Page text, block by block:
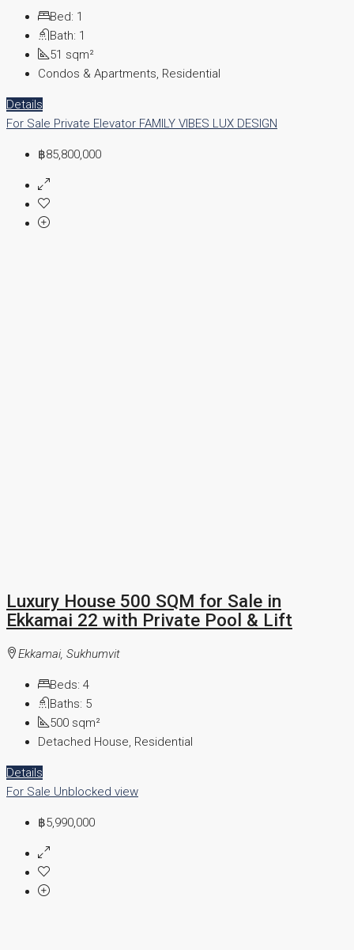
Bed: 1
Bath: 1
51 sqm²
Condos & Apartments, Residential
Details
For Sale Private Elevator FAMILY VIBES LUX DESIGN
฿85,800,000
Luxury House 500 SQM for Sale in
Ekkamai 22 with Private Pool & Lift
Ekkamai, Sukhumvit
Beds: 4
Baths: 5
500 sqm²
Detached House, Residential
Details
For Sale Unblocked view
฿5,990,000